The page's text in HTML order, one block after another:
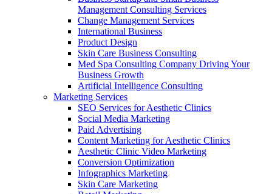
Management Consulting Services
Change Management Services
International Business
Product Design
Skin Care Business Consulting
Med Spa Consulting Company Driving Your
Business Growth
Artificial Intelligence Consulting
Marketing Services
SEO Services for Aesthetic Clinics
Social Media Marketing
Paid Advertising
Content Marketing for Aesthetic Clinics
Aesthetic Clinic Video Marketing
Conversion Optimization
Infographics Marketing
Skin Care Marketing